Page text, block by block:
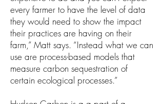
every farmer to have the level of data
they would need to show the impact
their practices are having on their
farm,” Matt says. “Instead what we can
use are process-based models that
measure carbon sequestration of
certain ecological processes.”